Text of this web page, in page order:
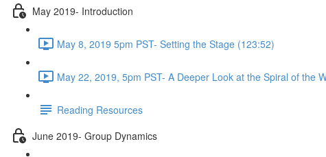
May 2019- Introduction
May 8, 2019 5pm PST- Setting the Stage (123:52)
May 22, 2019, 5pm PST- A Deeper Look at the Spiral of the
Reading Resources
June 2019- Group Dynamics